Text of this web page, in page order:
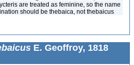
are treated as feminine, so the name
should be thebaica, not thebaicus
E. Geoffroy, 1818